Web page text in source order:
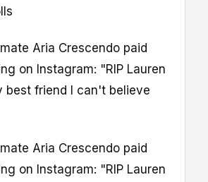
Aria Crescendo paid
on Instagram: "RIP Lauren
best friend I can't believe
Aria Crescendo paid
on Instagram: "RIP Lauren